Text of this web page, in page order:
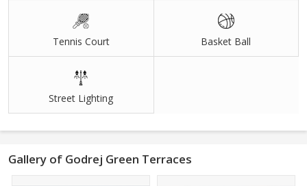
Tennis Court Basket Ball
Street Lighting
Gallery of Godrej Green Terraces